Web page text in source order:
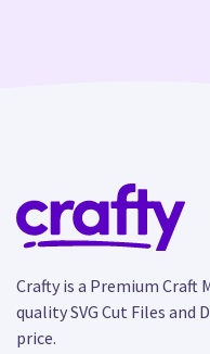
Crafty is a Premium Craft
quality SVG Cut Files
price.